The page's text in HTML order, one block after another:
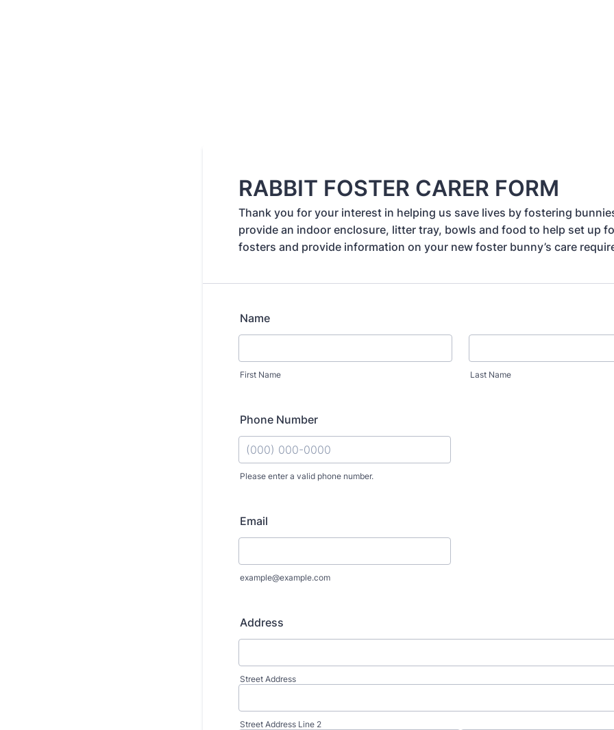
RABBIT FOSTER CARER FORM
Thank you for your interest in helping us save lives by fostering
provide an indoor enclosure, litter tray, bowls and food to help set up
fosters and provide information on your new foster bunny’s care
Name
First Name Last Name
Phone Number
Please enter a valid phone number.
Email
example@example.com
Address
Street Address
Street Address Line 2